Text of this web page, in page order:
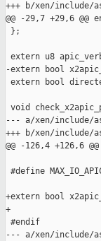
+++ b/xen/include/
@@ -29,7 +29,6 @@
};
extern u8
-extern bool
extern bool
void
--- a/xen/include/
+++ b/xen/include/
@@ -126,4 +126,6 @@
#define
+extern bool
+
#endif
--- a/xen/include/